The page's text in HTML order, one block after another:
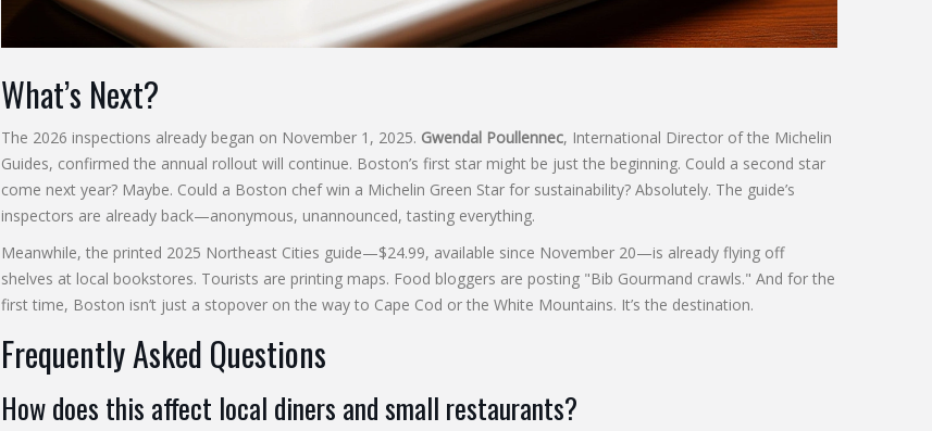
What’s Next?
The 2026 inspections already began on November 1, 2025. Gwendal Poullennec, International Director of the Michelin
Guides, confirmed the annual rollout will continue. Boston’s first star might be just the beginning. Could a second star
come next year? Maybe. Could a Boston chef win a Michelin Green Star for sustainability? Absolutely. The guide’s
inspectors are already back—anonymous, unannounced, tasting everything.
Meanwhile, the printed 2025 Northeast Cities guide—$24.99, available since November 20—is already flying off
shelves at local bookstores. Tourists are printing maps. Food bloggers are posting "Bib Gourmand crawls." And for the
first time, Boston isn’t just a stopover on the way to Cape Cod or the White Mountains. It’s the destination.
Frequently Asked Questions
How does this affect local diners and small restaurants?